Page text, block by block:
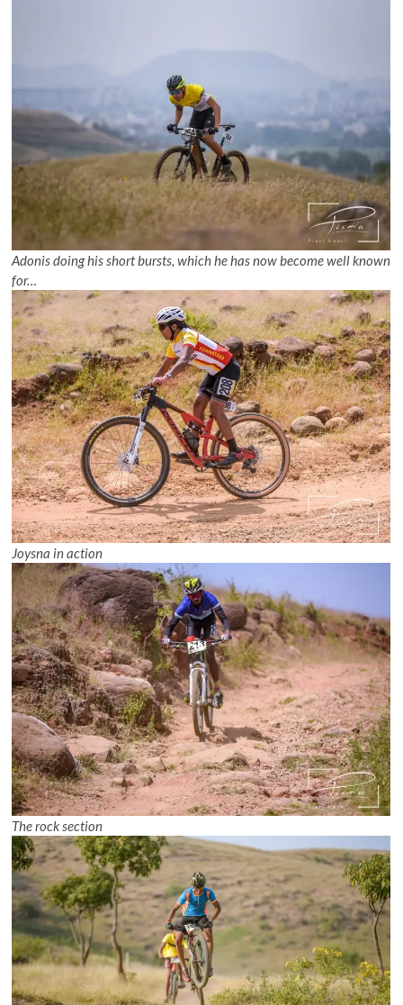
Adonis doing his short bursts, which he has now become well known
for…
Joysna in action
The rock section